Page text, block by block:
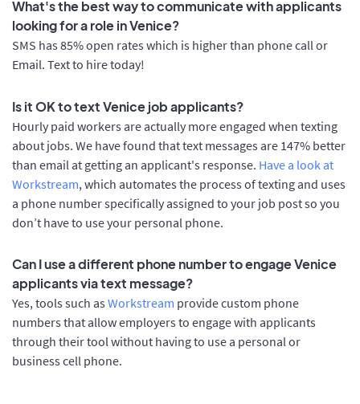
What's the best way to communicate with applicants
looking for a role in Venice?
SMS has 85% open rates which is higher than phone call or
Email. Text to hire today!
Is it OK to text Venice job applicants?
Hourly paid workers are actually more engaged when texting
about jobs. We have found that text messages are 147% better
than email at getting an applicant's response. Have a look at
Workstream, which automates the process of texting and uses
a phone number specifically assigned to your job post so you
don’t have to use your personal phone.
Can I use a different phone number to engage Venice
applicants via text message?
Yes, tools such as Workstream provide custom phone
numbers that allow employers to engage with applicants
through their tool without having to use a personal or
business cell phone.